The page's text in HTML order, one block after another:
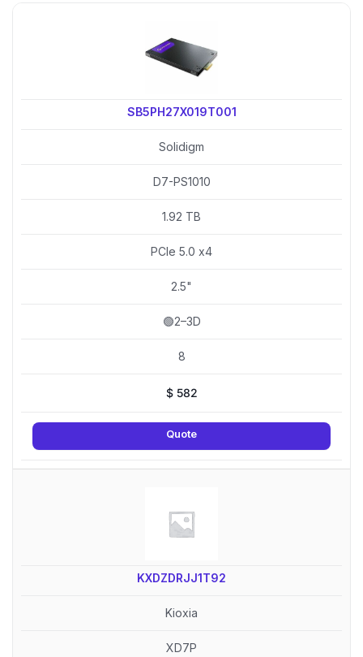
SB5PH27X019T001
Solidigm
D7-PS1010
1.92 TB
PCIe 5.0 x4
2.5"
🟢2–3D
8
$582
Quote
KXDZDRJJ1T92
Kioxia
XD7P